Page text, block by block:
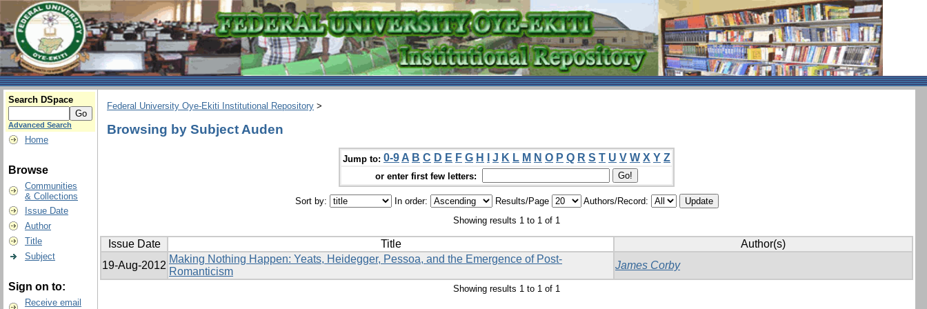
Search DSpace
Advanced Search
Home
Browse
Communities
& Collections
Issue Date
Author
Title
Subject
Sign on to:
Receive email
Federal University Oye-Ekiti Institutional Repository >
Browsing by Subject Auden
Jump to: 0-9 A B C D E F G H J K L M N O P Q R S T U V W X Y Z
or enter first few letters:
Sort by: In order: Results/Page
Authors/Record:
Showing results 1 to 1 of 1
Issue Date Title
Author(s)
19-Aug-2012
Making Nothing Happen: Yeats, Heidegger, Pessoa, and the Emergence of Post-
Romanticism
James Corby
Showing results 1 to 1 of 1